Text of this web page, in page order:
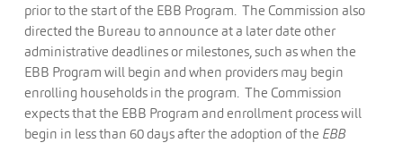
prior to the start of the EBB Program. The Commission also
directed the Bureau to announce at a later date other
administrative deadlines or milestones, such as when the
EBB Program will begin and when providers may begin
enrolling households in the program. The Commission
expects that the EBB Program and enrollment process will
begin in less than 60 days after the adoption of the EBB